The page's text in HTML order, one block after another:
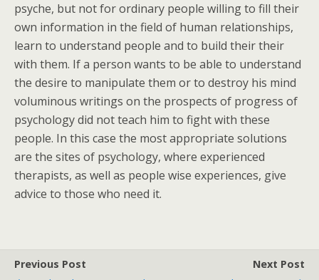
psyche, but not for ordinary people willing to fill their
own information in the field of human relationships,
learn to understand people and to build their their
with them. If a person wants to be able to understand
the desire to manipulate them or to destroy his mind
voluminous writings on the prospects of progress of
psychology did not teach him to fight with these
people. In this case the most appropriate solutions
are the sites of psychology, where experienced
therapists, as well as people wise experiences, give
advice to those who need it.
Previous Post
Next Post